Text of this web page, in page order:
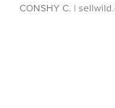
CONSHY C. |